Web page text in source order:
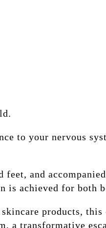
to your nervous
and
is achieved for both
products, this
a transformative